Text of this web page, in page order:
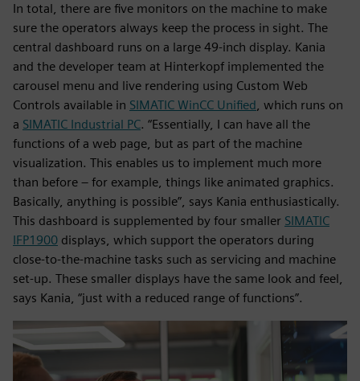
In total, there are five monitors on the machine to make
sure the operators always keep the process in sight. The
central dashboard runs on a large 49-inch display. Kania
and the developer team at Hinterkopf implemented the
carousel menu and live rendering using Custom Web
Controls available in SIMATIC WinCC Unified, which runs on
a SIMATIC Industrial PC. “Essentially, I can have all the
functions of a web page, but as part of the machine
visualization. This enables us to implement much more
than before – for example, things like animated graphics.
Basically, anything is possible”, says Kania enthusiastically.
This dashboard is supplemented by four smaller SIMATIC
IFP1900 displays, which support the operators during
close-to-the-machine tasks such as servicing and machine
set-up. These smaller displays have the same look and feel,
says Kania, “just with a reduced range of functions”.